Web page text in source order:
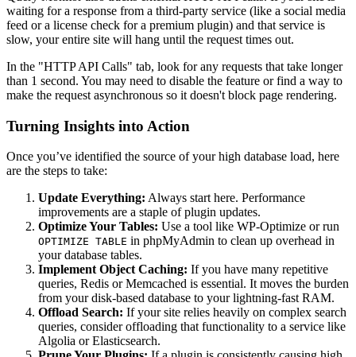
waiting for a response from a third-party service (like a social media
feed or a license check for a premium plugin) and that service is
slow, your entire site will hang until the request times out.
In the "HTTP API Calls" tab, look for any requests that take longer
than 1 second. You may need to disable the feature or find a way to
make the request asynchronous so it doesn't block page rendering.
Turning Insights into Action
Once you’ve identified the source of your high database load, here
are the steps to take:
Update Everything: Always start here. Performance
improvements are a staple of plugin updates.
Optimize Your Tables: Use a tool like WP-Optimize or run
OPTIMIZE TABLE in phpMyAdmin to clean up overhead in
your database tables.
Implement Object Caching: If you have many repetitive
queries, Redis or Memcached is essential. It moves the burden
from your disk-based database to your lightning-fast RAM.
Offload Search: If your site relies heavily on complex search
queries, consider offloading that functionality to a service like
Algolia or Elasticsearch.